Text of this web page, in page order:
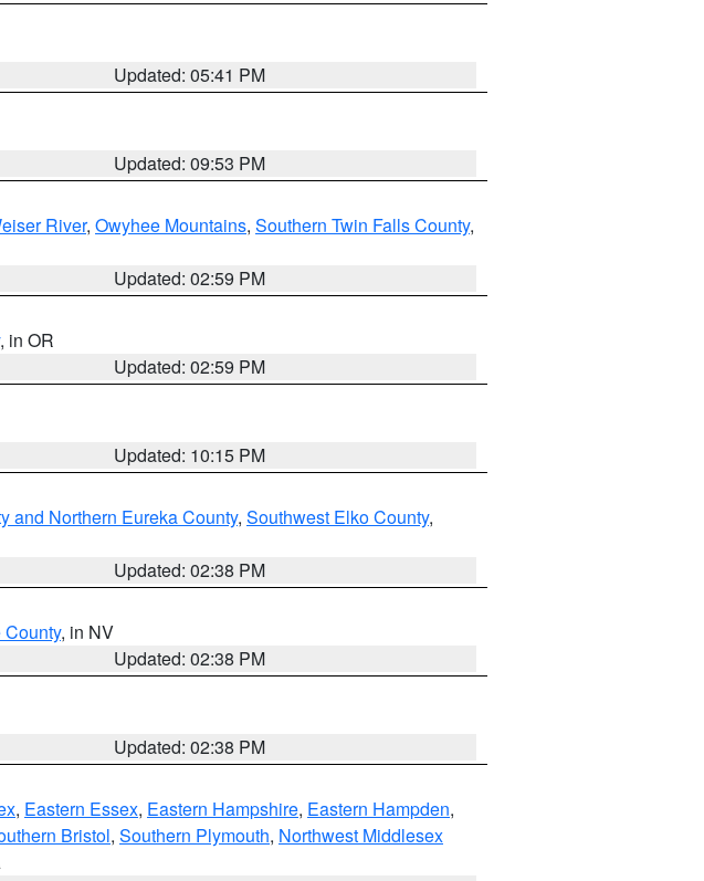
Updated: 05:41 PM
Updated: 09:53 PM
River, Owyhee Mountains, Southern Twin Falls County,
Updated: 02:59 PM
, in OR
Updated: 02:59 PM
Updated: 10:15 PM
and Northern Eureka County, Southwest Elko County,
Updated: 02:38 PM
, in NV
Updated: 02:38 PM
Updated: 02:38 PM
, Eastern Essex, Eastern Hampshire, Eastern Hampden,
Bristol, Southern Plymouth, Northwest Middlesex